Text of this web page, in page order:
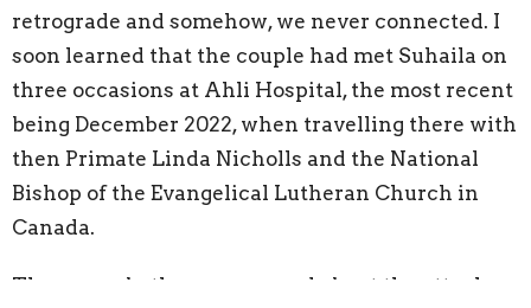
retrograde and somehow, we never connected. I
soon learned that the couple had met Suhaila on
three occasions at Ahli Hospital, the most recent
being December 2022, when travelling there with
then Primate Linda Nicholls and the National
Bishop of the Evangelical Lutheran Church in
Canada.
They were both so concerned about the attack on